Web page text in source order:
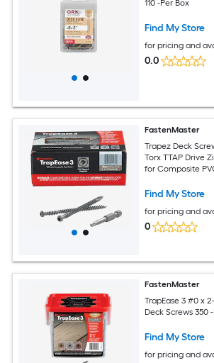
110 -Per Box
Find My Store
for pricing and
0.0
FastenMaster
Trapez Deck
Torx TTAP Drive
for Composite
Find My Store
for pricing and
0
FastenMaster
TrapEase 3 #0 x
Deck Screws 350
Find My Store
for pricing and